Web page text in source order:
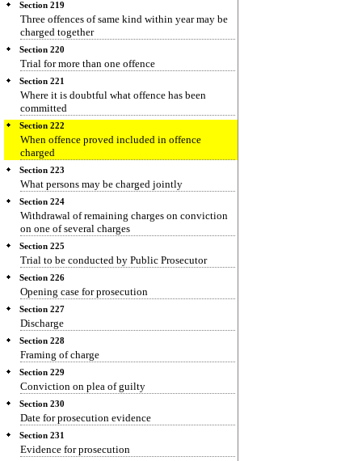
Section 219
Three offences of same kind within year may be
charged together
Section 220
Trial for more than one offence
Section 221
Where it is doubtful what offence has been
committed
Section 222
When offence proved included in offence
charged
Section 223
What persons may be charged jointly
Section 224
Withdrawal of remaining charges on conviction
on one of several charges
Section 225
Trial to be conducted by Public Prosecutor
Section 226
Opening case for prosecution
Section 227
Discharge
Section 228
Framing of charge
Section 229
Conviction on plea of guilty
Section 230
Date for prosecution evidence
Section 231
Evidence for prosecution